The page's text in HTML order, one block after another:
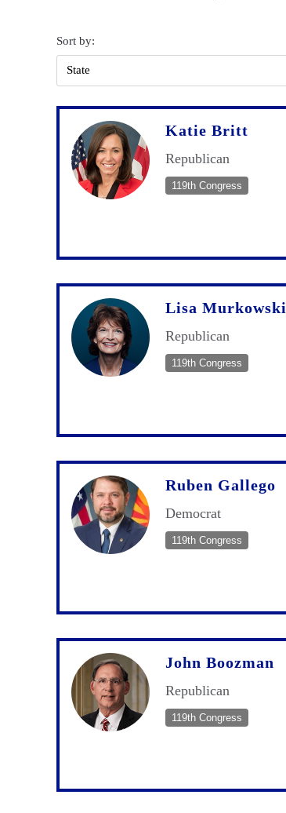
Sort by:
Katie Britt
Republican
119th Congress
Lisa Murkowski
Republican
119th Congress
Ruben Gallego
Democrat
119th Congress
John Boozman
Republican
119th Congress